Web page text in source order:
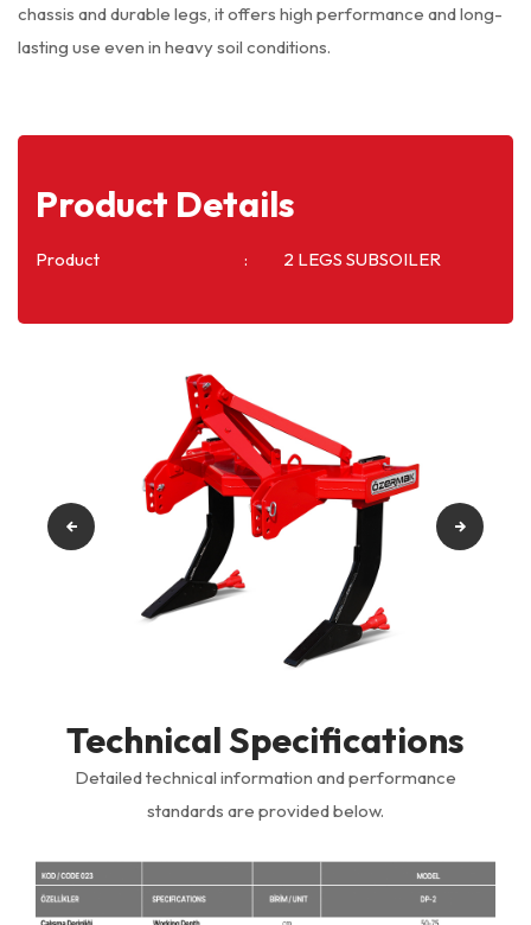
chassis and durable legs, it offers high performance and long-
lasting use even in heavy soil conditions.
Product Details
Product 2 LEGS SUBSOILER
Technical Specifications
Detailed technical information and performance
standards are provided below.